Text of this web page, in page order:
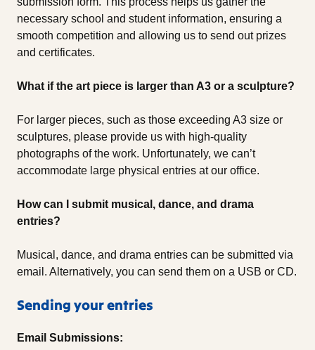
necessary school and student information, ensuring a
smooth competition and allowing us to send out prizes
and certificates.
What if the art piece is larger than A3 or a sculpture?
For larger pieces, such as those exceeding A3 size or
sculptures, please provide us with high-quality
photographs of the work. Unfortunately, we can’t
accommodate large physical entries at our office.
How can I submit musical, dance, and drama
entries?
Musical, dance, and drama entries can be submitted via
email. Alternatively, you can send them on a USB or CD.
Sending your entries
Email Submissions: